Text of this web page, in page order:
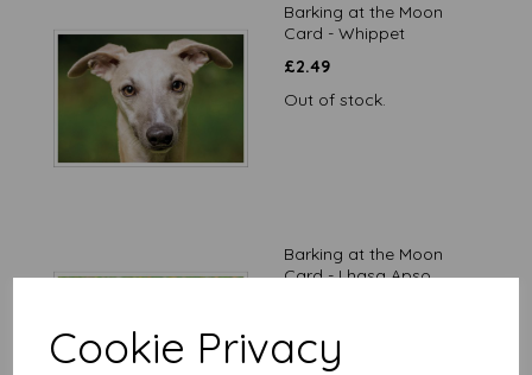
Cookie Privacy
Barking at the Moon
Card - Whippet
£2.49
Out of stock.
Barking at the Moon
Card - Lhasa Apso
Out of stock.